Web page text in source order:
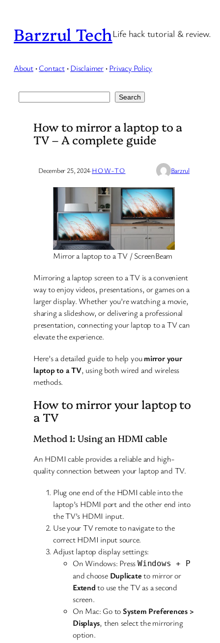
content
Barzrul TechLife hack tutorial & review.
About · Contact · Disclaimer · Privacy Policy
Search
How to mirror a laptop to a
TV – A complete guide
December 25, 2024·HOW-TO Barzrul
Mirror a laptop to a TV / ScreenBeam
Mirroring a laptop screen to a TV is a convenient
way to enjoy videos, presentations, or games on a
larger display. Whether you’re watching a movie,
sharing a slideshow, or delivering a professional
presentation, connecting your laptop to a TV can
elevate the experience.
Here’s a detailed guide to help youmirror your
laptop to a TV, using both wired and wireless
methods.
How to mirror your laptop to
a TV
Method 1: Using an HDMI cable
An HDMI cable provides a reliable and high-
quality connection between your laptop and TV.
Plug one end of the HDMI cable into the
laptop’s HDMI port and the other end into
the TV’s HDMI input.
Use your TV remote to navigate to the
correct HDMI input source.
Adjust laptop display settings:
On Windows: PressWindows + P
and choose Duplicateto mirror or
Extendto use the TV as a second
screen.
On Mac: Go toSystem Preferences >
Displays, then select the mirroring
option.